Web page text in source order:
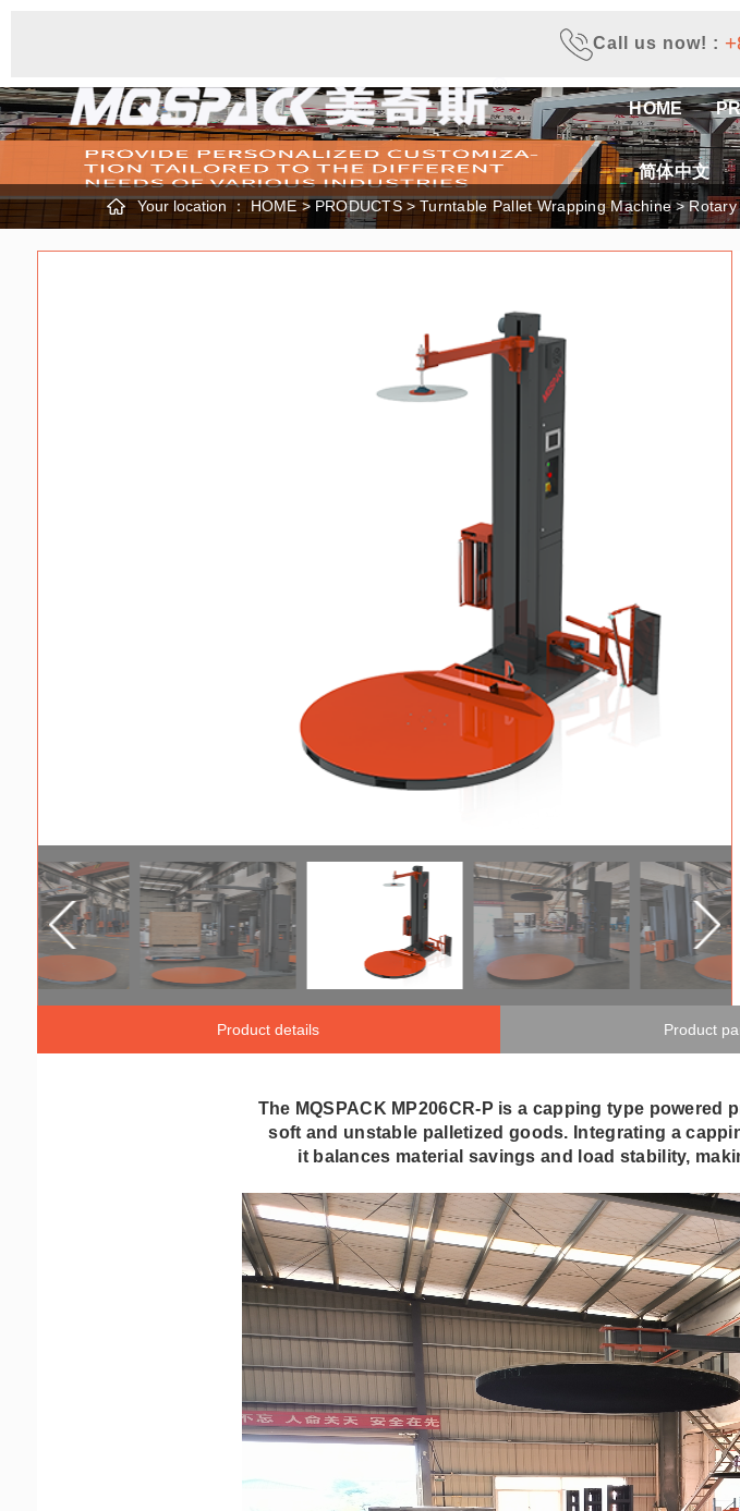
Call us now! :
HOME
简体中文
Your location ： HOME> PRODUCTS >Turntable Pallet Wrapping Machine>
Product details Product
The MQSPACK MP206CR-P is a capping type
soft and unstable palletized goods. Integrating a
it balances material savings and load stability,